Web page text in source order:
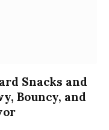
Snacks and
Bouncy, and